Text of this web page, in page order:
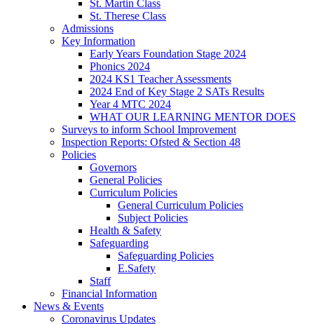
St. Martin Class
St. Therese Class
Admissions
Key Information
Early Years Foundation Stage 2024
Phonics 2024
2024 KS1 Teacher Assessments
2024 End of Key Stage 2 SATs Results
Year 4 MTC 2024
WHAT OUR LEARNING MENTOR DOES
Surveys to inform School Improvement
Inspection Reports: Ofsted & Section 48
Policies
Governors
General Policies
Curriculum Policies
General Curriculum Policies
Subject Policies
Health & Safety
Safeguarding
Safeguarding Policies
E.Safety
Staff
Financial Information
News & Events
Coronavirus Updates